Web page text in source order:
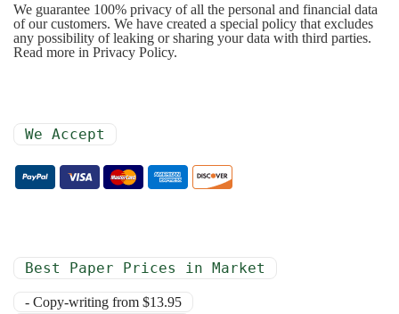
We guarantee 100% privacy of all the personal and financial data
of our customers. We have created a special policy that excludes
any possibility of leaking or sharing your data with third parties.
Read more in Privacy Policy.
We Accept
Best Paper Prices in Market
- Copy-writing from $13.95